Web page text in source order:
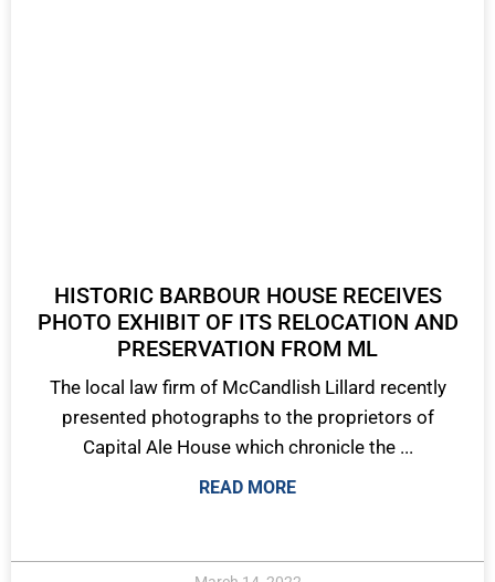
HISTORIC BARBOUR HOUSE RECEIVES
PHOTO EXHIBIT OF ITS RELOCATION AND
PRESERVATION FROM ML
The local law firm of McCandlish Lillard recently
presented photographs to the proprietors of
Capital Ale House which chronicle the ...
READ MORE